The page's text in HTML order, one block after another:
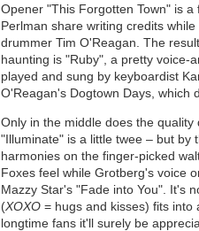
Opener "This Forgotten Town" is
Perlman share writing credits
drummer Tim O'Reagan. The
haunting is "Ruby", a pretty voice-
played and sung by keyboardist
O'Reagan's Dogtown Days, which
Only in the middle does the
"Illuminate" is a little twee – but
harmonies on the finger-picked
Foxes feel while Grotberg's voice
Mazzy Star's "Fade into You". It's
(XOXO = hugs and kisses) fits into
longtime fans it'll surely be